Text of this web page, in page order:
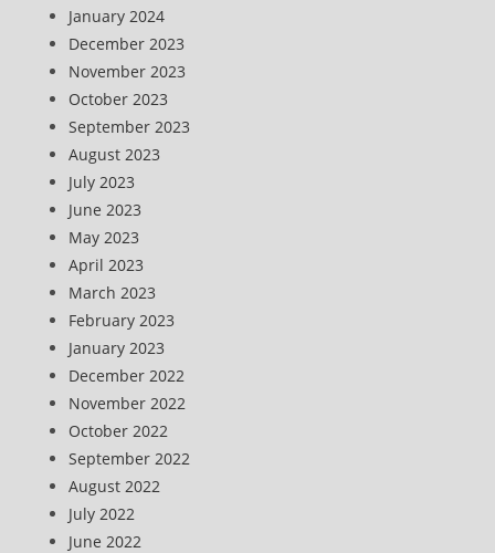
January 2024
December 2023
November 2023
October 2023
September 2023
August 2023
July 2023
June 2023
May 2023
April 2023
March 2023
February 2023
January 2023
December 2022
November 2022
October 2022
September 2022
August 2022
July 2022
June 2022